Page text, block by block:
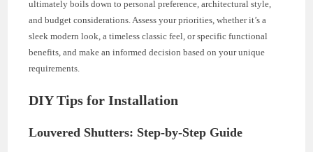
ultimately boils down to personal preference, architectural style,
and budget considerations. Assess your priorities, whether it’s a
sleek modern look, a timeless classic feel, or specific functional
benefits, and make an informed decision based on your unique
requirements.
DIY Tips for Installation
Louvered Shutters: Step-by-Step Guide